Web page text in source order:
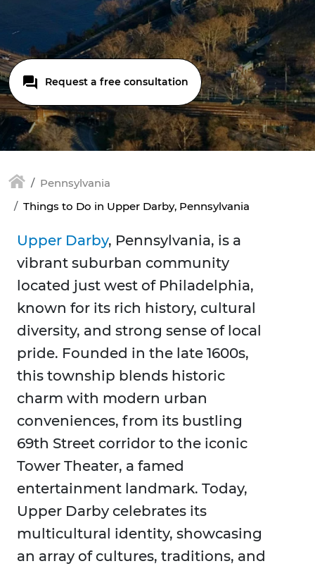
Request a free consultation
Pennsylvania
Things to Do in Upper Darby, Pennsylvania
Upper Darby, Pennsylvania, is a
vibrant suburban community
located just west of Philadelphia,
known for its rich history, cultural
diversity, and strong sense of local
pride. Founded in the late 1600s,
this township blends historic
charm with modern urban
conveniences, from its bustling
69th Street corridor to the iconic
Tower Theater, a famed
entertainment landmark. Today,
Upper Darby celebrates its
multicultural identity, showcasing
an array of cultures, traditions, and